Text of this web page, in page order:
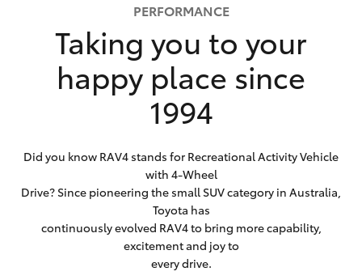
PERFORMANCE
Taking you to your
happy place since
1994
Did you know RAV4 stands for Recreational Activity Vehicle
with 4-Wheel
Drive? Since pioneering the small SUV category in Australia,
Toyota has
continuously evolved RAV4 to bring more capability,
excitement and joy to
every drive.